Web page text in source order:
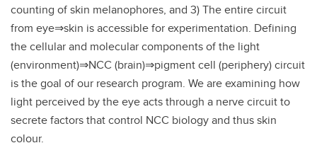
counting of skin melanophores, and 3) The entire circuit
from eye⇒skin is accessible for experimentation. Defining
the cellular and molecular components of the light
(environment)⇒NCC (brain)⇒pigment cell (periphery) circuit
is the goal of our research program. We are examining how
light perceived by the eye acts through a nerve circuit to
secrete factors that control NCC biology and thus skin
colour.